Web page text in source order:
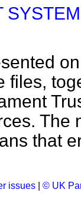
files,
The
that
issues © UK